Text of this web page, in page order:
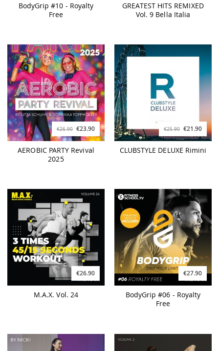
BodyGrip #10 - Royalty
Free
GREATEST HITS REMIXED
Vol. 9 Bella Italia
€26.90 €23.90
AEROBIC PARTY Revival
2025
€25.90 €21.90
CLUBSTYLE DELUXE Rimini
€26.90
M.A.X. Vol. 24
€27.90
BodyGrip #06 - Royalty
Free